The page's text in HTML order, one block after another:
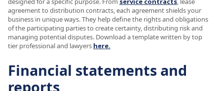
agreement to distribution contracts, each agreement shields your
business in unique ways. They help define the rights and obligations
of the participating parties to create certainty, distributing risk and
managing potential disputes. Download a template written by top
tier professional and lawyers here.
Financial statements and
reports